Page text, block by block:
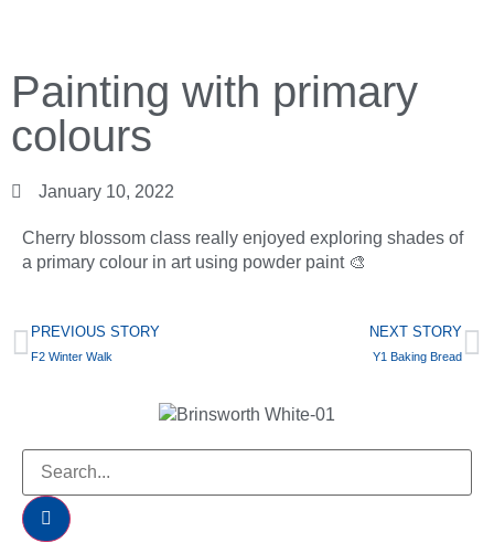
Painting with primary
colours
January 10, 2022
Cherry blossom class really enjoyed exploring shades of
a primary colour in art using powder paint 🎨
PREVIOUS STORY
F2 Winter Walk
NEXT STORY
Y1 Baking Bread